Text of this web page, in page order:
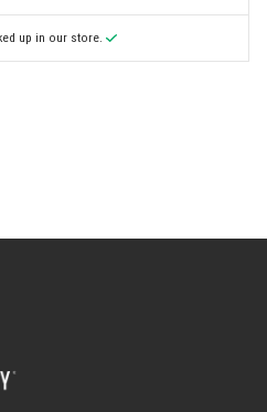
up in our store.